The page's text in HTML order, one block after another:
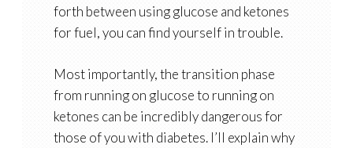
forth between using glucose and ketones
for fuel, you can find yourself in trouble.
Most importantly, the transition phase
from running on glucose to running on
ketones can be incredibly dangerous for
those of you with diabetes. I’ll explain why